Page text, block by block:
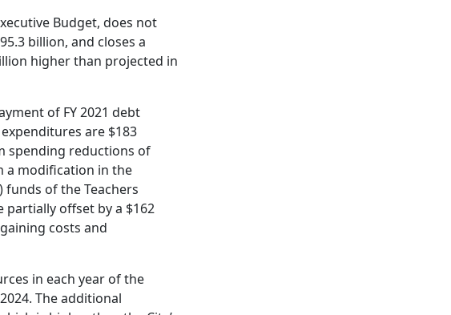
Budget, does not
billion, and closes a
higher than projected in
of FY 2021 debt
are $183
spending reductions of
a modification in the
of the Teachers
partially offset by a $162
costs and
in each year of the
The additional